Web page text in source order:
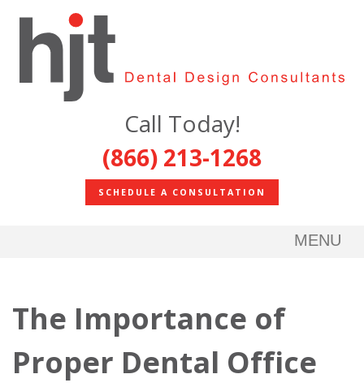
Call Today!
(866) 213-1268
SCHEDULE A CONSULTATION
MENU
The Importance of
Proper Dental Office